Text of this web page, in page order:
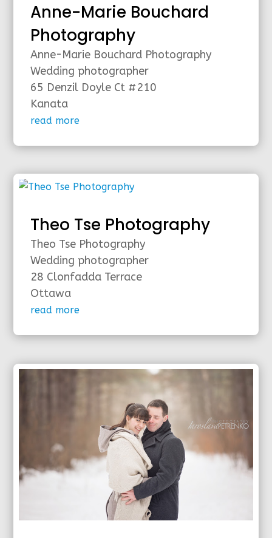
Anne-Marie Bouchard
Photography
Anne-Marie Bouchard Photography
Wedding photographer
65 Denzil Doyle Ct #210
Kanata
read more
Theo Tse Photography
Theo Tse Photography
Wedding photographer
28 Clonfadda Terrace
Ottawa
read more